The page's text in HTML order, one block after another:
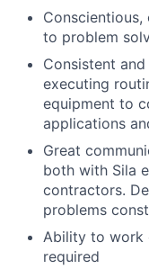
to problem
Consistent
executing
equipment to
applications
Great
both with Sila
contractors.
problems
Ability to work
required